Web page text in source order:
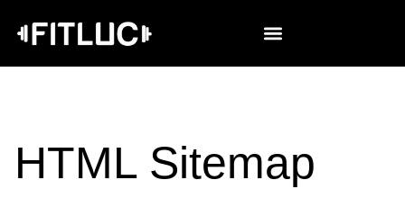
HTML Sitemap